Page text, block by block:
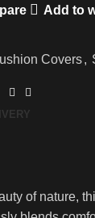
Add to
Covers,
of nature,